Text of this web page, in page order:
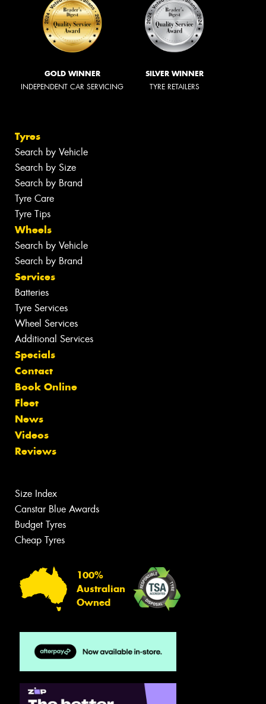
GOLD WINNER
INDEPENDENT CAR SERVICING
SILVER WINNER
TYRE RETAILERS
Tyres
Search by Vehicle
Search by Size
Search by Brand
Tyre Care
Tyre Tips
Wheels
Search by Vehicle
Search by Brand
Services
Batteries
Tyre Services
Wheel Services
Additional Services
Specials
Contact
Book Online
Fleet
News
Videos
Reviews
Size Index
Canstar Blue Awards
Budget Tyres
Cheap Tyres
100%
Australian
Owned